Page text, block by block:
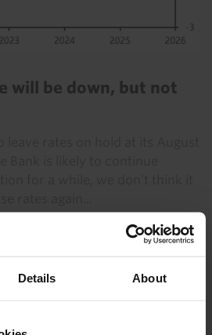
Details About
will be down, but not